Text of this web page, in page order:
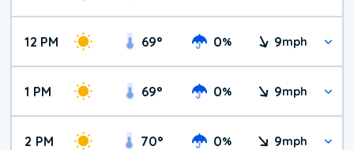
12 PM 69° 0% 9mph
1 PM 69° 0% 9mph
2 PM 70° 0% 9mph